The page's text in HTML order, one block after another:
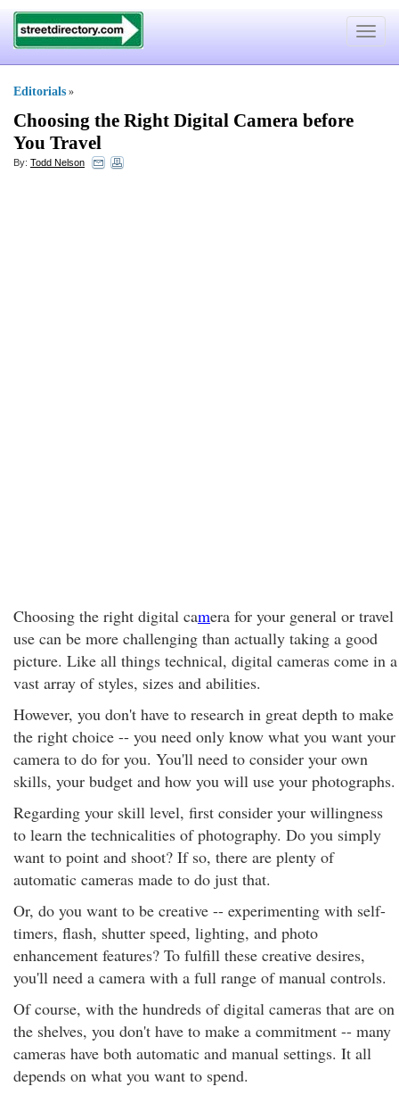
Toggle
Editorials »
Choosing the Right Digital Camera before
You Travel
By: Todd Nelson
Choosing the right digital camera for your general or travel
use can be more challenging than actually taking a good
picture. Like all things technical, digital cameras come in a
vast array of styles, sizes and abilities.
However, you don't have to research in great depth to make
the right choice -- you need only know what you want your
camera to do for you. You'll need to consider your own
skills, your budget and how you will use your photographs.
Regarding your skill level, first consider your willingness
to learn the technicalities of photography. Do you simply
want to point and shoot? If so, there are plenty of
automatic cameras made to do just that.
Or, do you want to be creative -- experimenting with self-
timers, flash, shutter speed, lighting, and photo
enhancement features? To fulfill these creative desires,
you'll need a camera with a full range of manual controls.
Of course, with the hundreds of digital cameras that are on
the shelves, you don't have to make a commitment -- many
cameras have both automatic and manual settings. It all
depends on what you want to spend.